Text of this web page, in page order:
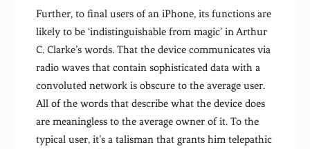
Further, to final users of an iPhone, its functions are
likely to be ‘indistinguishable from magic’ in Arthur
C. Clarke’s words. That the device communicates via
radio waves that contain sophisticated data with a
convoluted network is obscure to the average user.
All of the words that describe what the device does
are meaningless to the average owner of it. To the
typical user, it’s a talisman that grants him telepathic